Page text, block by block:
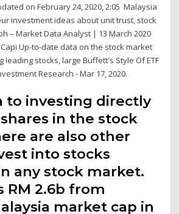
on February 24, 2020, 2:05 Malaysia
investment ideas about unit trust, stock
– Market Data Analyst | 13 March 2020
Up-to-date data on the stock market
leading stocks, large Buffett's Style Of ETF
Research - Mar 17, 2020.
to investing directly
in the stock
are also other
into stocks
any stock market.
RM 2.6b from
market cap in